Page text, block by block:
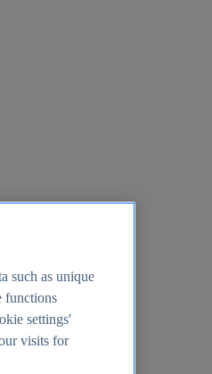
such as unique
functions
settings'
visits for